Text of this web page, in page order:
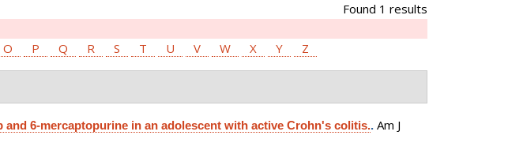
Found 1 results
O P Q R S T U V W X Y Z
6-mercaptopurine in an adolescent with active Crohn's colitis.. Am J